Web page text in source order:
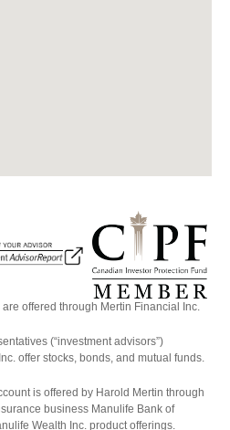
offered through Mertin Financial Inc.
(“investment advisors”)
offer stocks, bonds, and mutual funds.
is offered by Harold Mertin through
business Manulife Bank of
Wealth Inc. product offerings.